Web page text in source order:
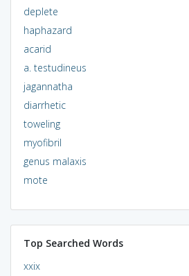
deplete
haphazard
acarid
a. testudineus
jagannatha
diarrhetic
toweling
myofibril
genus malaxis
mote
Top Searched Words
xxix